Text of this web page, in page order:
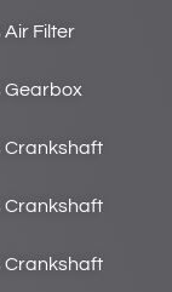
Filter
Gearbox
Crankshaft
Crankshaft
Crankshaft